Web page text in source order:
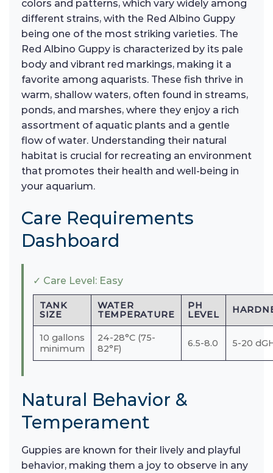
colors and patterns, which vary widely among
different strains, with the Red Albino Guppy
being one of the most striking varieties. The
Red Albino Guppy is characterized by its pale
body and vibrant red markings, making it a
favorite among aquarists. These fish thrive in
warm, shallow waters, often found in streams,
ponds, and marshes, where they enjoy a rich
assortment of aquatic plants and a gentle
flow of water. Understanding their natural
habitat is crucial for recreating an environment
that promotes their health and well-being in
your aquarium.
Care Requirements
Dashboard
✓ Care Level: Easy
TANK
SIZE
WATER
TEMPERATURE
PH
LEVEL
10 gallons
minimum
24-28°C (75-
82°F)
6.5-8.0 5-20
Natural Behavior &
Temperament
Guppies are known for their lively and playful
behavior, making them a joy to observe in any